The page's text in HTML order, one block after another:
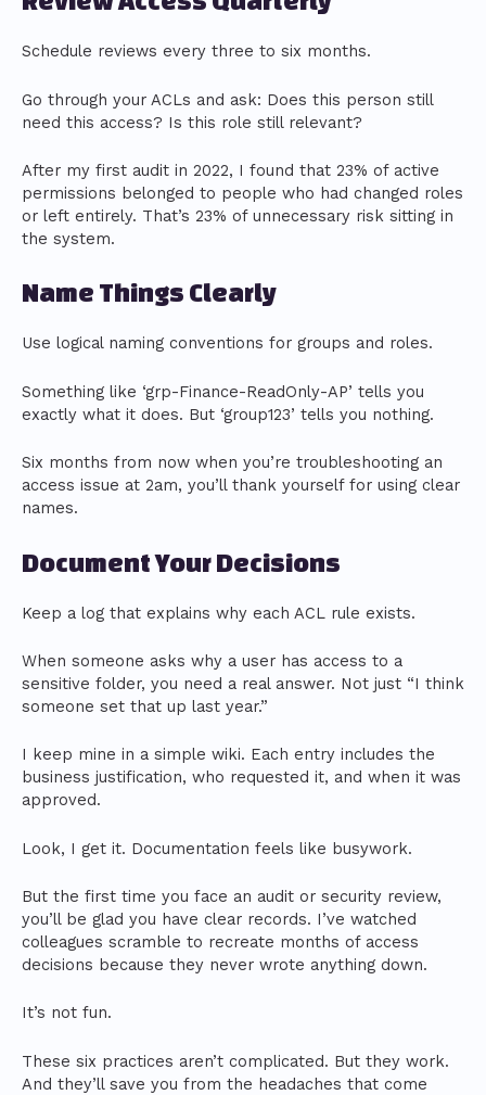
Schedule reviews every three to six months.
Go through your ACLs and ask: Does this person still
need this access? Is this role still relevant?
After my first audit in 2022, I found that 23% of active
permissions belonged to people who had changed roles
or left entirely. That’s 23% of unnecessary risk sitting in
the system.
Name Things Clearly
Use logical naming conventions for groups and roles.
Something like ‘grp-Finance-ReadOnly-AP’ tells you
exactly what it does. But ‘group123’ tells you nothing.
Six months from now when you’re troubleshooting an
access issue at 2am, you’ll thank yourself for using clear
names.
Document Your Decisions
Keep a log that explains why each ACL rule exists.
When someone asks why a user has access to a
sensitive folder, you need a real answer. Not just “I think
someone set that up last year.”
I keep mine in a simple wiki. Each entry includes the
business justification, who requested it, and when it was
approved.
Look, I get it. Documentation feels like busywork.
But the first time you face an audit or security review,
you’ll be glad you have clear records. I’ve watched
colleagues scramble to recreate months of access
decisions because they never wrote anything down.
It’s not fun.
These six practices aren’t complicated. But they work.
And they’ll save you from the headaches that come